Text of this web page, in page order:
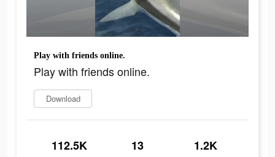
Play with friends online.
Play with friends online.
Download
112.5K 13 1.2K